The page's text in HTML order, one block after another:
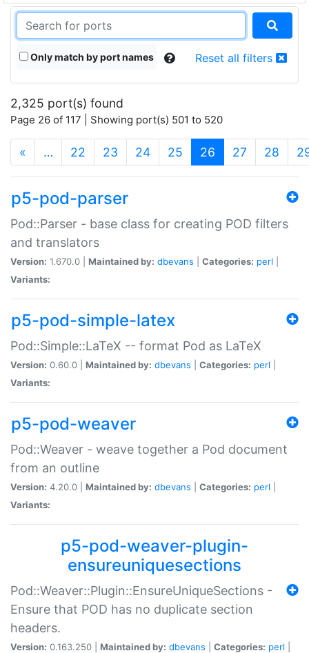
Only match by port names Reset all filters
2,325 port(s) found
Page 26 of 117 | Showing port(s) 501 to 520
« … 22 23 24 25 26 (current)
27 28
p5-pod-parser
Pod::Parser - base class for creating POD filters
and translators
Version: 1.670.0 | Maintained by: dbevans Categories: perl
Variants:
p5-pod-simple-latex
Pod::Simple::LaTeX -- format Pod as LaTeX
Version: 0.60.0 | Maintained by: dbevans Categories: perl
Variants:
p5-pod-weaver
Pod::Weaver - weave together a Pod document
from an outline
Version: 4.20.0 | Maintained by: dbevans Categories: perl
Variants:
p5-pod-weaver-plugin-
ensureuniquesections
Pod::Weaver::Plugin::EnsureUniqueSections -
Ensure that POD has no duplicate section
headers.
Version: 0.163.250 | Maintained by: dbevans Categories: perl